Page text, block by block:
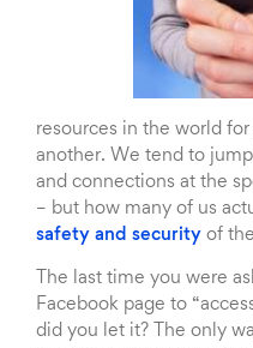
resources in the world
another. We tend to
and connections at the
– but how many of us
safety and security of
The last time you were
Facebook page to
did you let it? The only